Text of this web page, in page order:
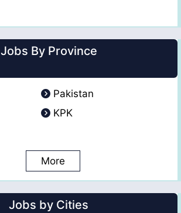
Jobs By Province
Pakistan
KPK
More
Jobs by Cities